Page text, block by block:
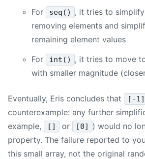
For seq()
, it tries to
removing elements and
remaining element values
For
int()
, it tries to move
with smaller magnitude
Eventually, Eris concludes that [-1]
counterexample: any further
example,
[] or [0]
) would no
property. The failure reported to
this small array, not the original